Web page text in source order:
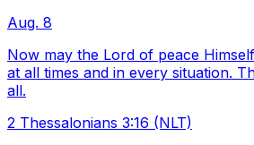
Aug. 8
Now may the Lord of peace
at all times and in every situation.
all.
2 Thessalonians 3:16 (NLT)